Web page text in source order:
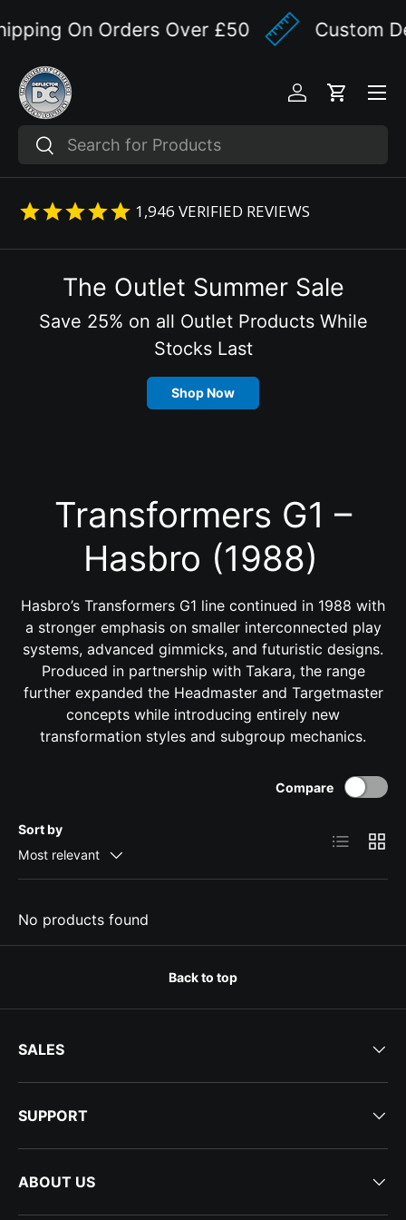
Skip to content
On Orders Over £50 Custom
Search
Search
Log inCart
Menu
1,946 VERIFIED REVIEWS
The Outlet Summer Sale
Save 25% on all Outlet Products While
Stocks Last
Shop Now
Transformers G1 –
Hasbro (1988)
Hasbro’s Transformers G1 line continued in 1988 with
a stronger emphasis on smaller interconnected play
systems, advanced gimmicks, and futuristic designs.
Produced in partnership with Takara, the range
further expanded the Headmaster and Targetmaster
concepts while introducing entirely new
transformation styles and subgroup mechanics.
Sort by
Most relevant
Compare
List Grid
No products found
Back to top
SALES
SUPPORT
ABOUT US